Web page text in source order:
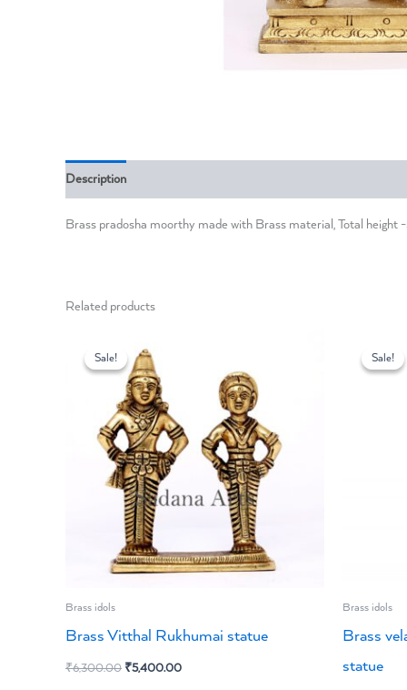
Description
Brass pradosha moorthy made with Brass material, Total height
Related products
Sale!
Sale!
Brass idols
Brass Vitthal Rukhumai statue
₹6,300.00
price
was:
₹6,300.00.
₹5,400.00
₹5,400.00.
Sale!
Sale!
Brass idols
Brass
statue